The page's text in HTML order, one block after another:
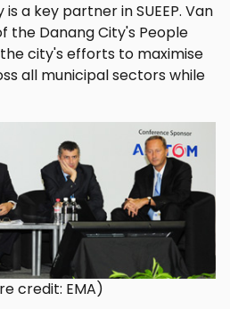
a key partner in SUEEP. Van
the Danang City's People
city's efforts to maximise
all municipal sectors while
credit: EMA)